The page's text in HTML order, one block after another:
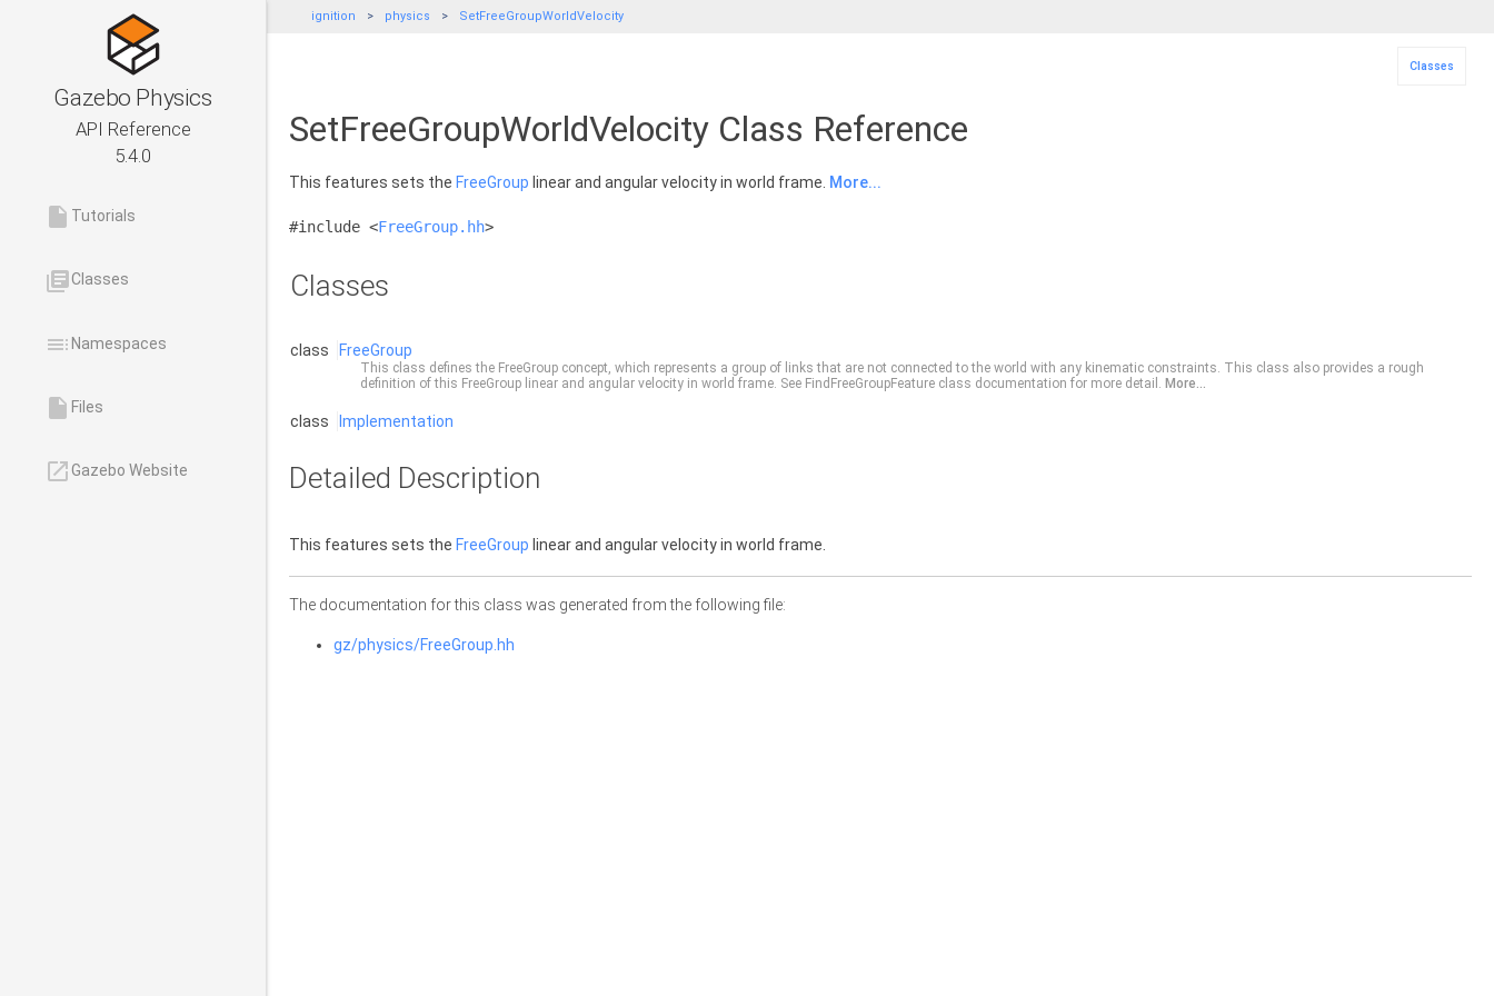
Gazebo Physics
API Reference
5.4.0
insert_drive_file Tutorials
library_booksClasses
tocNamespaces
insert_drive_file Files
launchGazebo Website
ignition physics SetFreeGroupWorldVelocity
Classes
SetFreeGroupWorldVelocity Class Reference
This features sets the FreeGroup linear and angular velocity in world frame. More...
#include <FreeGroup.hh>
Classes
class FreeGroup
This class defines the FreeGroup concept, which represents a group of links that are not connected to the world with any kinematic constraints. This class also provides a rough
definition of this FreeGroup linear and angular velocity in world frame. See FindFreeGroupFeature class documentation for more detail. More...
class Implementation
Detailed Description
This features sets the FreeGroup linear and angular velocity in world frame.
The documentation for this class was generated from the following file:
gz/physics/FreeGroup.hh